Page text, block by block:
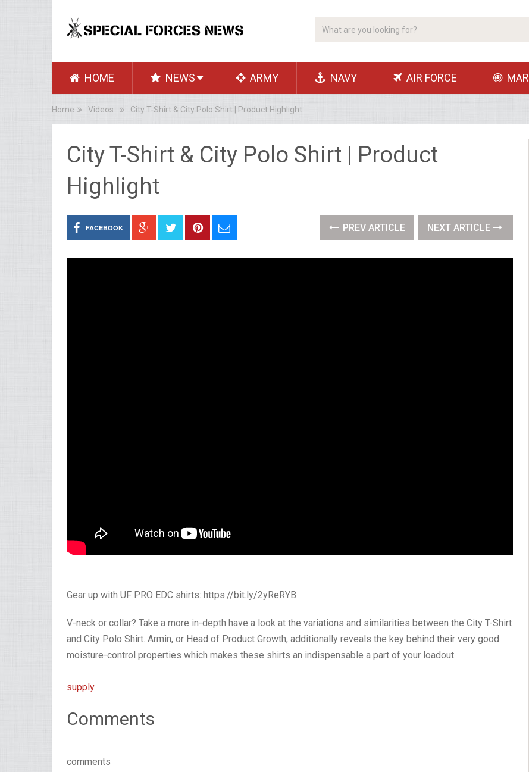
HOME NEWS ARMY NAVY AIR FORCE
Home Videos City T-Shirt & City Polo Shirt | Product Highlight
City T-Shirt & City Polo Shirt | Product
Highlight
FACEBOOK PREV ARTICLE NEXT ARTICLE
Gear up with UF PRO EDC shirts: https://bit.ly/2yReRYB
V-neck or collar? Take a more in-depth have a look at the variations and similarities between the City T-Shirt
and City Polo Shirt. Armin, or Head of Product Growth, additionally reveals the key behind their very good
moisture-control properties which makes these shirts an indispensable a part of your loadout.
supply
Comments
comments